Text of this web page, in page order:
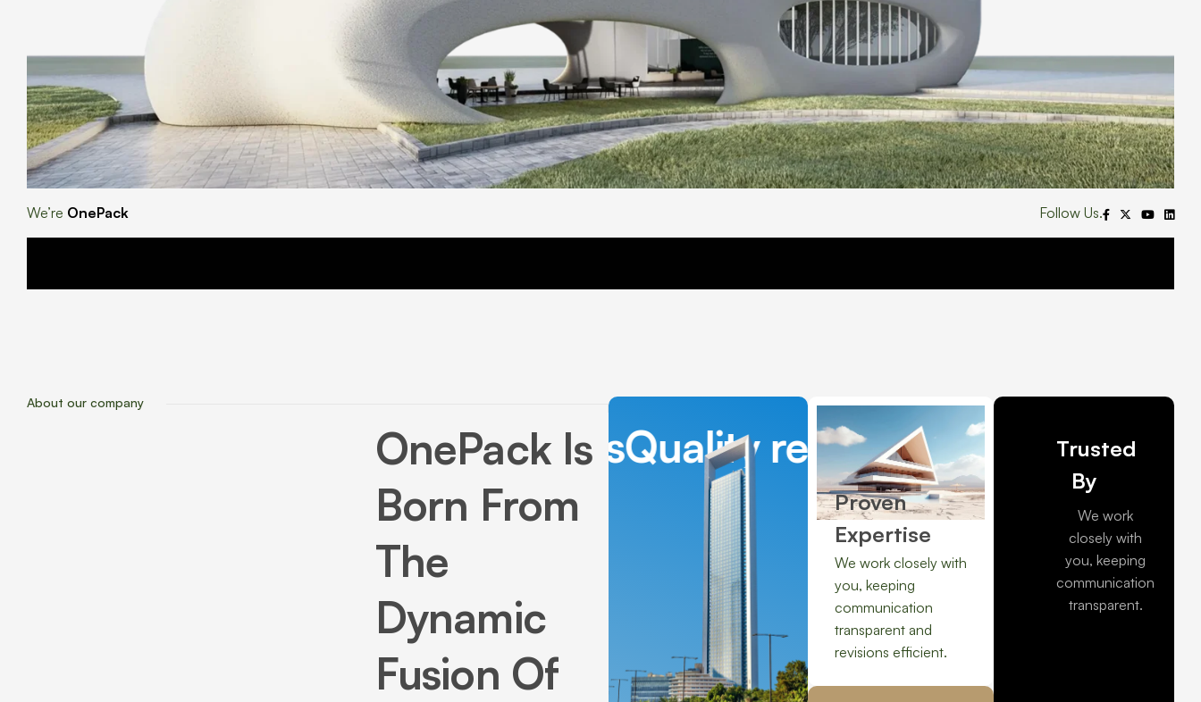
We’re OnePack Follow Us.
About our company
OnePack Is
Born From
The
Dynamic
Fusion Of
Quality real estate solutions Quality
Proven
Expertise
We work closely with
you, keeping
communication
transparent and
revisions efficient.
Trusted
By
We work
closely with
you, keeping
communication
transparent.